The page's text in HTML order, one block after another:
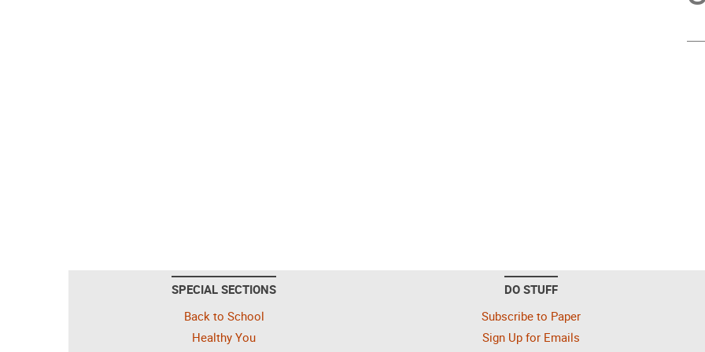
SPECIAL SECTIONS
Back to School
Healthy You
DO STUFF
Subscribe to Paper
Sign Up for Emails